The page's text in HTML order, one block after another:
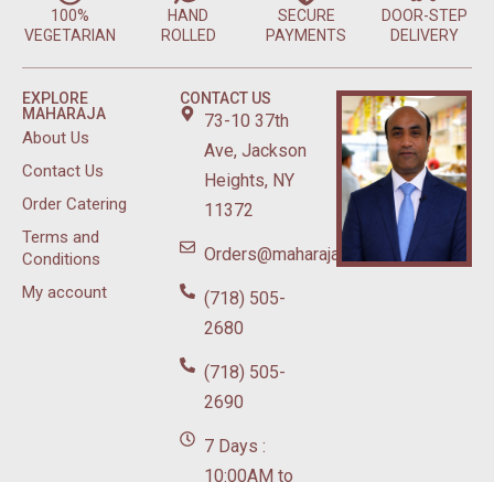
100%
VEGETARIAN
HAND
ROLLED
SECURE
PAYMENTS
DOOR-STEP
DELIVERY
EXPLORE
MAHARAJA
About Us
Contact Us
Order Catering
Terms and
Conditions
My account
CONTACT US
73-10 37th
Ave, Jackson
Heights, NY
11372
Orders@maharajasweetsnyc.com
(718) 505-
2680
(718) 505-
2690
7 Days :
10:00AM to